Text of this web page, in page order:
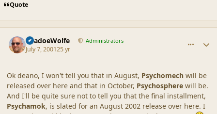
Quote
ShadoeWolfe Administrators
July 7, 200125 yr
Ok deano, I won't tell you that in August, Psychomech will be
released over here and that in October, Psychosphere will be.
And I'll be quite sure not to tell you that the final installment,
Psychamok, is slated for an August 2002 release over here. I